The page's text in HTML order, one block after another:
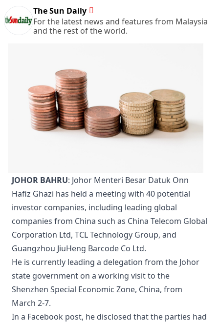
The Sun Daily
For the latest news and features from Malaysia
and the rest of the world.
JOHOR BAHRU: Johor Menteri Besar Datuk Onn
Hafiz Ghazi has held a meeting with 40 potential
investor companies, including leading global
companies from China such as China Telecom Global
Corporation Ltd, TCL Technology Group, and
Guangzhou JiuHeng Barcode Co Ltd.
He is currently leading a delegation from the Johor
state government on a working visit to the
Shenzhen Special Economic Zone, China, from
March 2-7.
In a Facebook post, he disclosed that the parties had